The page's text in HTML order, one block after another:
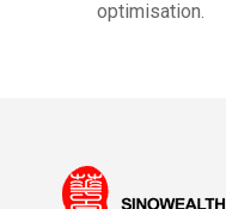
optimisation.